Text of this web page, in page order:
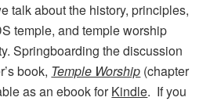
talk about the history, principles,
temple, and temple worship
Springboarding the discussion
book, Temple Worship (chapter
as an ebook forKindle. If you